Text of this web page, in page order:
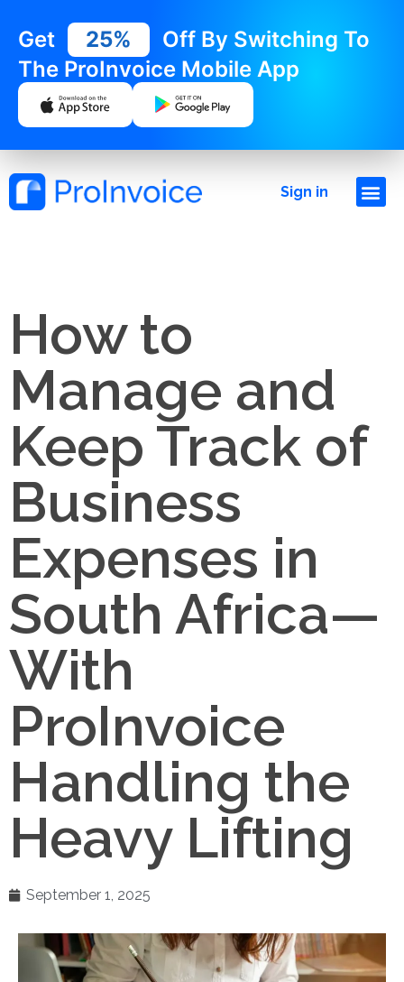
Get 25%
Off By Switching To
The ProInvoice Mobile App
Sign in
How to
Manage and
Keep Track of
Business
Expenses in
South Africa—
With
ProInvoice
Handling the
Heavy Lifting
September 1, 2025